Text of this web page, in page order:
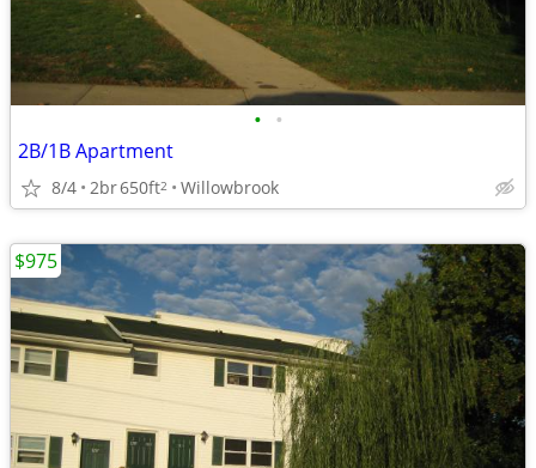
• •
2B/1B Apartment
8/4 2br650ft2 Willowbrook
$975